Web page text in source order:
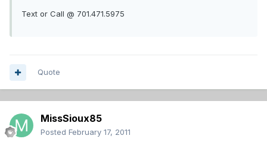
Text or Call @ 701.471.5975
Quote
MissSioux85
Posted February 17, 2011